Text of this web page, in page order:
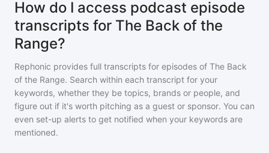
How do I access podcast episode
transcripts for The Back of the
Range?
Rephonic provides full transcripts for episodes of The Back
of the Range. Search within each transcript for your
keywords, whether they be topics, brands or people, and
figure out if it's worth pitching as a guest or sponsor. You can
even set-up alerts to get notified when your keywords are
mentioned.